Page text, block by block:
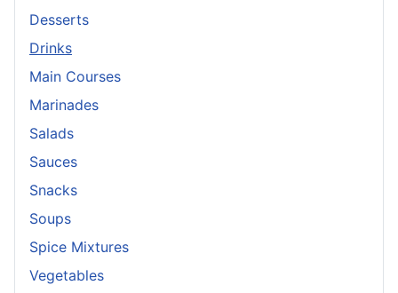
Desserts
Drinks
Main Courses
Marinades
Salads
Sauces
Snacks
Soups
Spice Mixtures
Vegetables